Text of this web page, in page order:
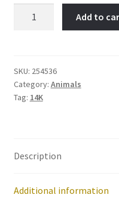
254536
quantity
Add to
SKU: 254536
Category: Animals
Tag: 14K
Description
Additional information